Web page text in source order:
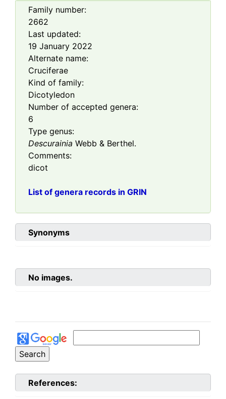
Family number:
2662
Last updated:
19 January 2022
Alternate name:
Cruciferae
Kind of family:
Dicotyledon
Number of accepted genera:
6
Type genus:
Descurainia Webb & Berthel.
Comments:
dicot
List of genera records in GRIN
Synonyms
No images.
References: